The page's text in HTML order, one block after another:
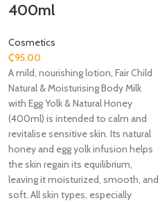
400ml
Cosmetics
₵95.00
A mild, nourishing lotion, Fair Child
Natural & Moisturising Body Milk
with Egg Yolk & Natural Honey
(400ml) is intended to calm and
revitalise sensitive skin. Its natural
honey and egg yolk infusion helps
the skin regain its equilibrium,
leaving it moisturized, smooth, and
soft. All skin types, especially